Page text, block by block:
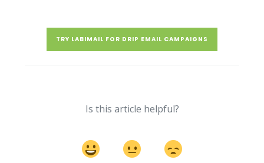
TRY LABIMAIL FOR DRIP EMAIL CAMPAIGNS
Is this article helpful?